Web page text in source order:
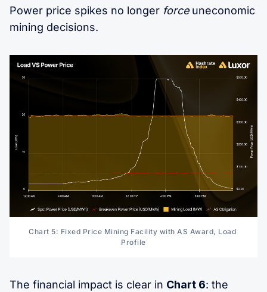
Power price spikes no longer forceuneconomic
mining decisions.
Chart 5: Fixed Price Mining Facility with AS Award, Load
Profile
The financial impact is clear in Chart 6: the